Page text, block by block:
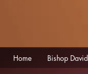
Home Bishop David